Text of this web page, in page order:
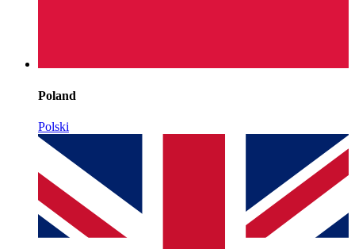
Poland
Polski